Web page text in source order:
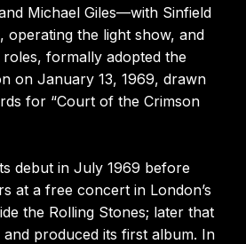
Michael Giles—with Sinfield
operating the light show, and
formally adopted the
on January 13, 1969, drawn
for “Court of the Crimson
debut in July 1969 before
at a free concert in London’s
the Rolling Stones; later that
produced its first album. In